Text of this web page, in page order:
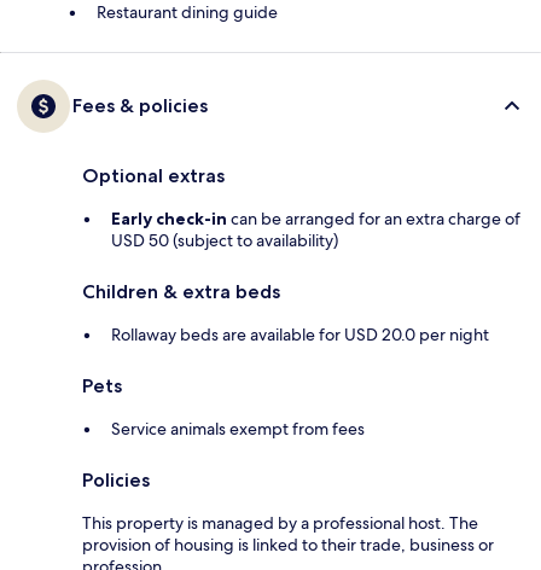
Restaurant dining guide
Fees & policies
Optional extras
Early check-in can be arranged for an extra charge of
USD 50 (subject to availability)
Children & extra beds
Rollaway beds are available for USD 20.0 per night
Pets
Service animals exempt from fees
Policies
This property is managed by a professional host. The
provision of housing is linked to their trade, business or